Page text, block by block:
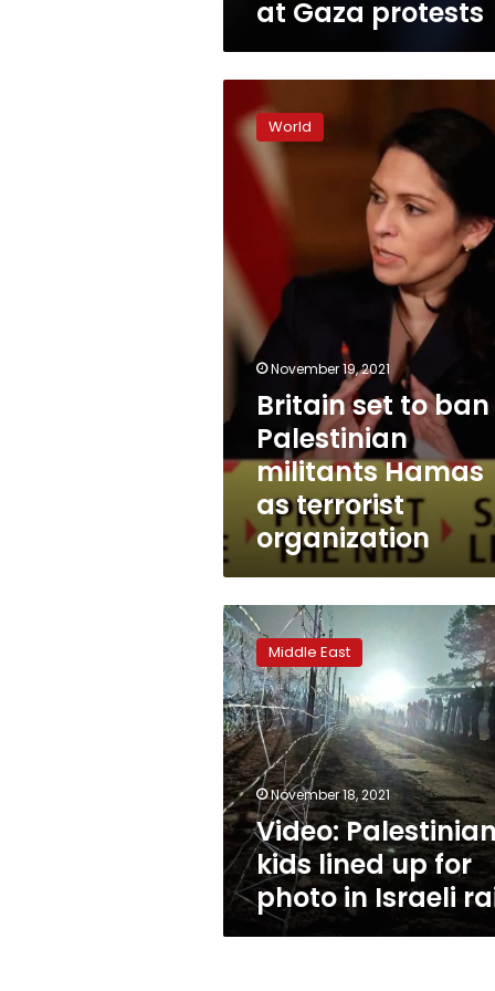
at Gaza protests
set
ban
Palestinian
militants
as
terrorist
organization
World
November 19, 2021
Britain set to ban
Palestinian
militants Hamas
as terrorist
organization
Video:
Palestinian
kids
lined
up
for
photo
in
Israeli
raid
Middle East
November 18, 2021
Video: Palestinian
kids lined up for
photo in Israeli